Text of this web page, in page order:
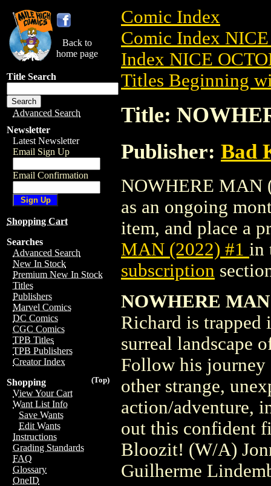
Back to
home page
Title Search
Advanced Search
Newsletter
Latest Newsletter
Email Sign Up
Email Confirmation
Shopping Cart
Searches
Advanced Search
New In Stock
Premium New In Stock
Titles
Publishers
Marvel Comics
DC Comics
CGC Comics
TPB Titles
TPB Publishers
Creator Index
(Top)
Shopping
View Your Cart
Want List Info
Save Wants
Edit Wants
Instructions
Grading Standards
FAQ
Glossary
OneID
Comic Index
Comic Index
Index NICE
Titles Beginning
Title:
Publisher: Bad
NOWHERE MAN
as an ongoing
item, and place a
MAN (2022) #1 in
subscription
NOWHERE
Richard is trapped
surreal landscape
Follow his journey
other strange,
action/adventure,
out this confident
Bloozit! (W/A)
Guilherme